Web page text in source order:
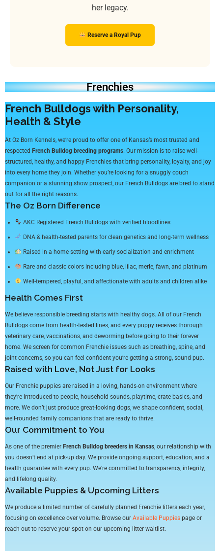
her legacy.
Reserve a Royal Pup
Frenchies
French Bulldogs with Personality,
Health & Style
At Oz Born Kennels, we’re proud to offer one of Kansas’s most trusted and
respected French Bulldog breeding programs. Our mission is to raise well-
structured, healthy, and happy Frenchies that bring personality, loyalty, and joy
into every home they join. Whether you’re looking for a snuggly couch
companion or a stunning show prospect, our French Bulldogs are bred to stand
out for all the right reasons.
The Oz Born Difference
AKC Registered French Bulldogs with verified bloodlines
DNA & health-tested parents for clean genetics and long-term wellness
Raised in a home setting with early socialization and enrichment
Rare and classic colors including blue, lilac, merle, fawn, and platinum
Well-tempered, playful, and affectionate with adults and children alike
Health Comes First
We believe responsible breeding starts with healthy dogs. All of our French
Bulldogs come from health-tested lines, and every puppy receives thorough
veterinary care, vaccinations, and deworming before going to their forever
home. We screen for common Frenchie issues such as breathing, spine, and
joint concerns, so you can feel confident you’re getting a strong, sound pup.
Raised with Love, Not Just for Looks
Our Frenchie puppies are raised in a loving, hands-on environment where
they’re introduced to people, household sounds, playtime, crate basics, and
more. We don’t just produce great-looking dogs, we shape confident, social,
well-rounded family companions that are ready to thrive.
Our Commitment to You
As one of the premier French Bulldog breeders in Kansas, our relationship with
you doesn’t end at pick-up day. We provide ongoing support, education, and a
health guarantee with every pup. We’re committed to transparency, integrity,
and lifelong quality.
Available Puppies & Upcoming Litters
We produce a limited number of carefully planned Frenchie litters each year,
focusing on excellence over volume. Browse our Available Puppies page or
reach out to reserve your spot on our upcoming litter waitlist.